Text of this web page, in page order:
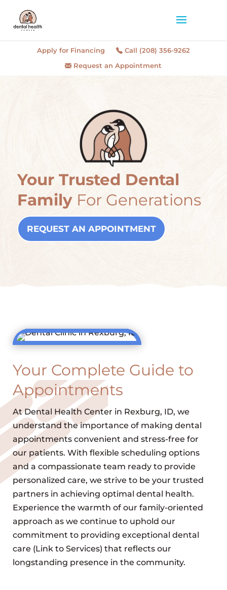
Apply for Financing
Call (208) 356-9262
Request an Appointment
Your Trusted Dental
FamilyFor Generations
REQUEST AN APPOINTMENT
Your Complete Guide to
Appointments
At Dental Health Center in Rexburg, ID, we
understand the importance of making dental
appointments convenient and stress-free for
our patients. With flexible scheduling options
and a compassionate team ready to provide
personalized care, we strive to be your trusted
partners in achieving optimal dental health.
Experience the warmth of our family-oriented
approach as we continue to uphold our
commitment to providing exceptional dental
care (Link to Services) that reflects our
longstanding presence in the community.